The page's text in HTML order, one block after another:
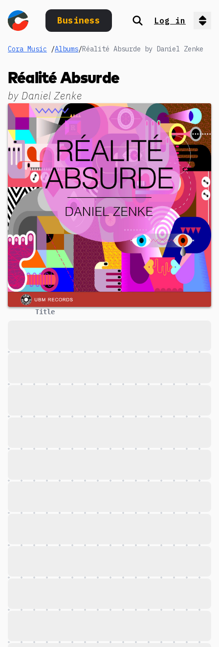
Business Search
Log in
Cora Music /Albums/Réalité Absurde by Daniel Zenke
Réalité Absurde
by Daniel Zenke
Title